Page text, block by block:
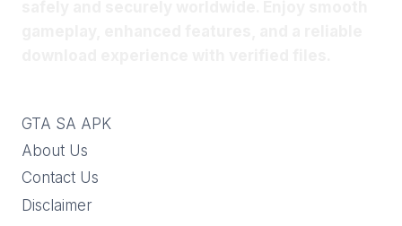
GTA SA APK
About Us
Contact Us
Disclaimer